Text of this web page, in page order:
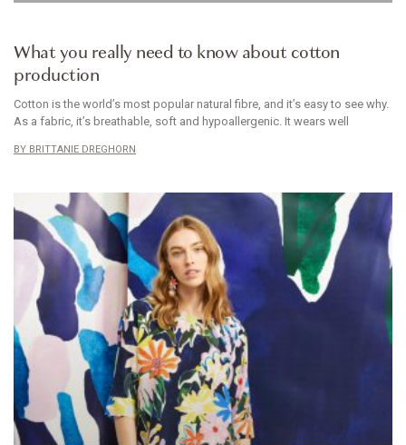
What you really need to know about cotton
production
Cotton is the world’s most popular natural fibre, and it’s easy to see why.
As a fabric, it’s breathable, soft and hypoallergenic. It wears well
BRITTANIE DREGHORN